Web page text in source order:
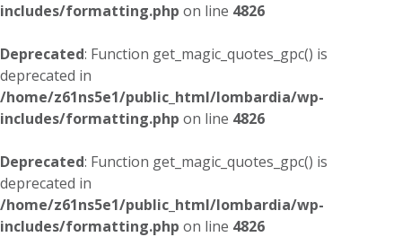
includes/formatting.php on line 4826
Deprecated: Function get_magic_quotes_gpc() is
deprecated in
/home/z61ns5e1/public_html/lombardia/wp-
includes/formatting.php on line 4826
Deprecated: Function get_magic_quotes_gpc() is
deprecated in
/home/z61ns5e1/public_html/lombardia/wp-
includes/formatting.php on line 4826